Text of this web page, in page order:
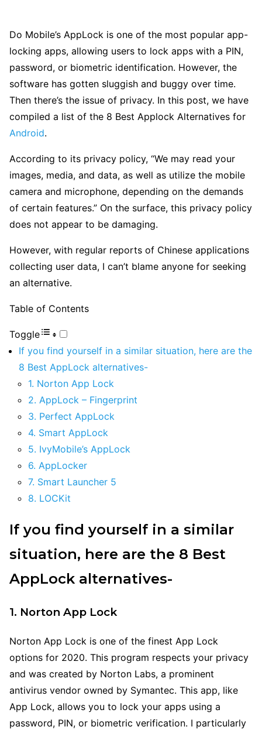
Do Mobile’s AppLock is one of the most popular app-
locking apps, allowing users to lock apps with a PIN,
password, or biometric identification. However, the
software has gotten sluggish and buggy over time.
Then there’s the issue of privacy. In this post, we have
compiled a list of the 8 Best Applock Alternatives for
Android.
According to its privacy policy, “We may read your
images, media, and data, as well as utilize the mobile
camera and microphone, depending on the demands
of certain features.” On the surface, this privacy policy
does not appear to be damaging.
However, with regular reports of Chinese applications
collecting user data, I can’t blame anyone for seeking
an alternative.
Table of Contents
Toggle
If you find yourself in a similar situation, here are the
8 Best AppLock alternatives-
1. Norton App Lock
2. AppLock – Fingerprint
3. Perfect AppLock
4. Smart AppLock
5. IvyMobile’s AppLock
6. AppLocker
7. Smart Launcher 5
8. LOCKit
If you find yourself in a similar
situation, here are the 8 Best
AppLock alternatives-
1. Norton App Lock
Norton App Lock is one of the finest App Lock
options for 2020. This program respects your privacy
and was created by Norton Labs, a prominent
antivirus vendor owned by Symantec. This app, like
App Lock, allows you to lock your apps using a
password, PIN, or biometric verification. I particularly